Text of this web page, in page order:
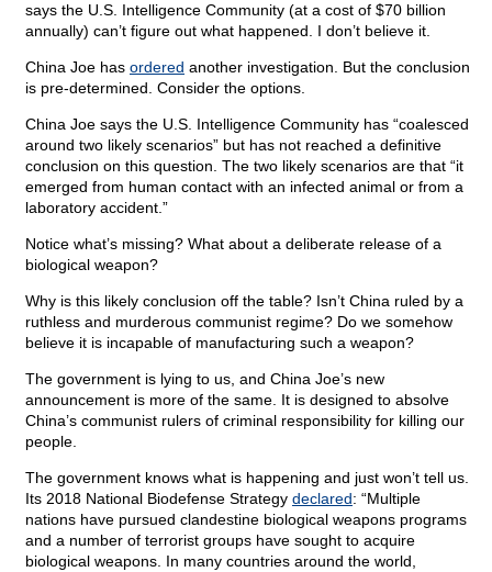
says the U.S. Intelligence Community (at a cost of $70 billion
annually) can’t figure out what happened. I don’t believe it.
China Joe has ordered another investigation. But the conclusion
is pre-determined. Consider the options.
China Joe says the U.S. Intelligence Community has “coalesced
around two likely scenarios” but has not reached a definitive
conclusion on this question. The two likely scenarios are that “it
emerged from human contact with an infected animal or from a
laboratory accident.”
Notice what’s missing? What about a deliberate release of a
biological weapon?
Why is this likely conclusion off the table? Isn’t China ruled by a
ruthless and murderous communist regime? Do we somehow
believe it is incapable of manufacturing such a weapon?
The government is lying to us, and China Joe’s new
announcement is more of the same. It is designed to absolve
China’s communist rulers of criminal responsibility for killing our
people.
The government knows what is happening and just won’t tell us.
Its 2018 National Biodefense Strategy declared: “Multiple
nations have pursued clandestine biological weapons programs
and a number of terrorist groups have sought to acquire
biological weapons. In many countries around the world,